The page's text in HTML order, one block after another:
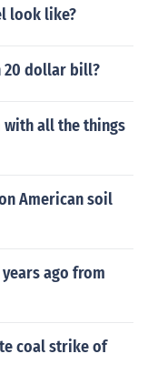
look like?
20 dollar bill?
with all the things
American soil
ago from
coal strike of